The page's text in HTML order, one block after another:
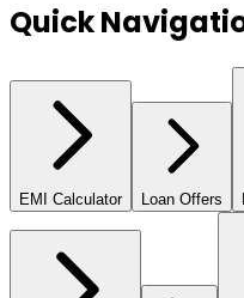
Quick
EMI Calculator Loan Offers